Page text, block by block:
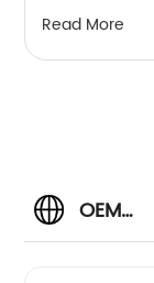
Read More
OEM